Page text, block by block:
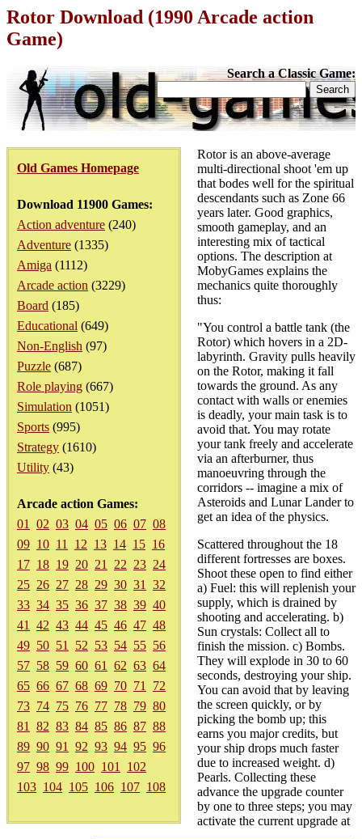
Rotor Download (1990 Arcade action
Game)
Search a Classic Game:
Old Games Homepage
Download 11900 Games:
Action adventure (240)
Adventure (1335)
Amiga (1112)
Arcade action (3229)
Board (185)
Educational (649)
Non-English (97)
Puzzle (687)
Role playing (667)
Simulation (1051)
Sports (995)
Strategy (1610)
Utility (43)
Arcade action Games:
01
02 03 04 05 06 07 08
09 10 11 12 13 14 15 16
17 18 19 20 21 22 23 24
25 26 27 28 29 30 31
32
33 34 35 36 37 38 39 40
41
42 43 44 45 46 47 48
49 50 51 52 53 54 55 56
57 58 59 60 61 62 63 64
65 66 67 68 69 70 71
72
73 74 75 76 77 78 79 80
81
82 83 84 85 86 87 88
89 90 91 92 93 94 95 96
97 98 99 100 101
102
103 104 105 106 107 108
Rotor is an above-average
multi-directional shoot 'em up
that bodes well for the spiritual
descendants such as Zone 66
years later. Good graphics,
smooth gameplay, and an
interesting mix of tactical
options. The description at
MobyGames explains the
mechanics quite thoroughly
thus:
"You control a battle tank (the
Rotor) which hovers in a 2D-
labyrinth. Gravity pulls heavily
on the Rotor, making it fall
towards the ground. As any
contact with walls or enemies
is deadly, your main task is to
avoid that. You may rotate
your tank freely and accelerate
via an afterburner, thus
manoeuvring through the
corridors -- imagine a mix of
Asteroids and Lunar Lander to
get an idea of the physics.
Scattered throughout the 18
different fortresses are boxes.
Shoot these open to find either
a) Fuel: this will replenish your
supply, which is drained by
shooting and accelerating. b)
Sun crystals: Collect all to
finish the mission. c) Bombs.
They will explode in 30 to 60
seconds, destroying your ship.
You can avoid that by leaving
the screen quickly, or by
picking the bomb up; this
earns you major credits, but
your ship drops much faster
due to increased weight. d)
Pearls. Collecting these
advance the upgrade counter
by one to three steps; you may
activate the current upgrade at